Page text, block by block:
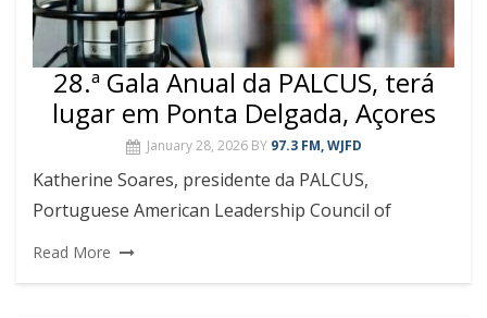
28.ª Gala Anual da PALCUS, terá
lugar em Ponta Delgada, Açores
January 28, 2026 BY 97.3 FM, WJFD
Katherine Soares, presidente da PALCUS,
Portuguese American Leadership Council of
Read More